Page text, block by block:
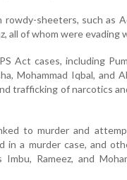
sheeters, such as
all of whom were evading
Act cases, including
Mohammad Iqbal, and
trafficking of narcotics
to murder and
in a murder case, and
Rameez, and